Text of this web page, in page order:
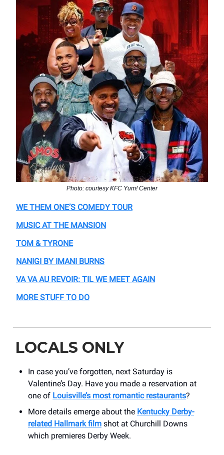
Photo: courtesy KFC Yum! Center
WE THEM ONE’S COMEDY TOUR
MUSIC AT THE MANSION
TOM & TYRONE
NANIGI BY IMANI BURNS
VA VA AU REVOIR: TIL WE MEET AGAIN
MORE STUFF TO DO
LOCALS ONLY
In case you’ve forgotten, next Saturday is
Valentine’s Day. Have you made a reservation at
one of Louisville’s most romantic restaurants?
More details emerge about the Kentucky Derby-
related Hallmark film shot at Churchill Downs
which premieres Derby Week.